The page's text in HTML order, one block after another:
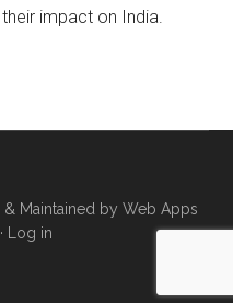
impact on India.
Maintained by Web Apps
Log in